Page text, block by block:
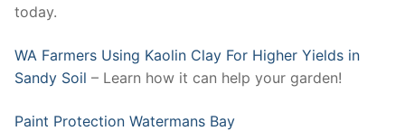
today.
WA Farmers Using Kaolin Clay For Higher Yields in
Sandy Soil – Learn how it can help your garden!
Paint Protection Watermans Bay